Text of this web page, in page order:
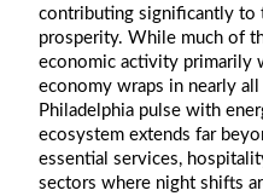
contributing significantly to
prosperity. While much of
economic activity primarily
economy wraps in nearly
Philadelphia pulse with
ecosystem extends far
essential services,
sectors where night shifts